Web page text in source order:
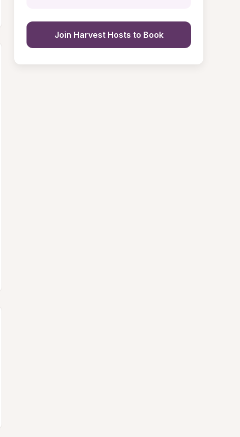
Join Harvest Hosts to Book